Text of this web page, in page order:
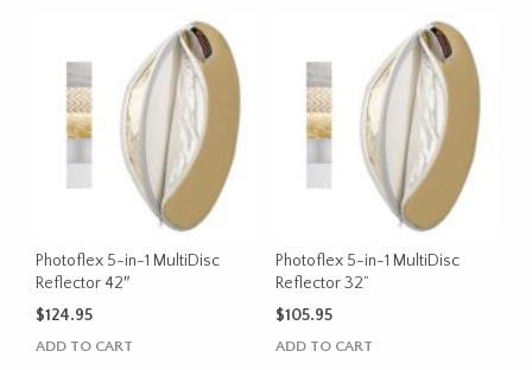
Photoflex 5-in-1 MultiDisc
Reflector 42″
$124.95
ADD TO CART
Photoflex 5-in-1 MultiDisc
Reflector 32”
$105.95
ADD TO CART